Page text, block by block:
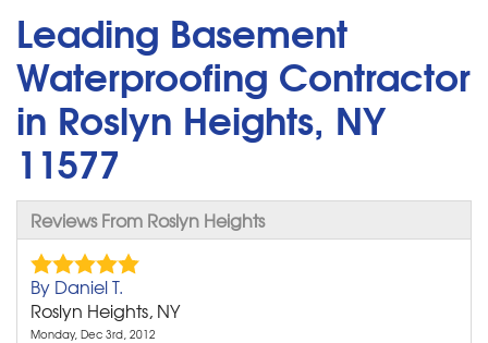
Leading Basement
Waterproofing Contractor
in Roslyn Heights, NY
11577
Reviews From Roslyn Heights
By Daniel T.
Roslyn Heights, NY
Monday, Dec 3rd, 2012